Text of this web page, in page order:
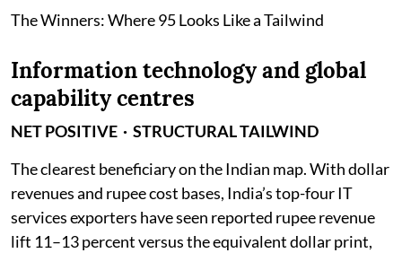
The Winners: Where 95 Looks Like a Tailwind
Information technology and global
capability centres
NET POSITIVE · STRUCTURAL TAILWIND
The clearest beneficiary on the Indian map. With dollar
revenues and rupee cost bases, India’s top-four IT
services exporters have seen reported rupee revenue
lift 11–13 percent versus the equivalent dollar print,